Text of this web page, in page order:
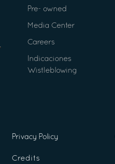
Pre- owned
Media Center
Careers
Indicaciones
Wistleblowing
Privacy Policy
Credits